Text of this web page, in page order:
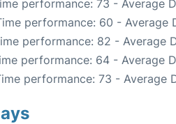
performance: 73 - Average
performance: 60 - Average
performance: 82 - Average
performance: 64 - Average
performance: 73 - Average